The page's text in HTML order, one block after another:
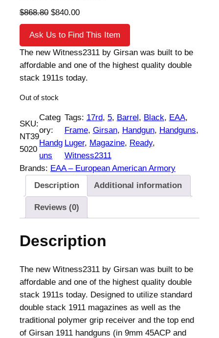
$868.80 O
r
i
g
i
n
l
p
e
w
a
s
8
8
.
8
0
.
$840.00C
u
r
r
e
n
i
s
0
0
0
.
Ask Us to Find This Item
The new Witness2311 by Girsan was built to be
affordable and one of the highest quality double
stack 1911s today.
Out of stock
SKU:
NT39
5020
Categ
ory:
Handg
uns
Tags: 17rd, 5, Barrel, Black, EAA
Frame, Girsan, Handgun, Handguns
Luger, Magazine, Ready
Witness2311
Brands: EAA – European American Armory
Description
Additional information
Reviews (0)
Description
The new Witness2311 by Girsan was built to be
affordable and one of the highest quality double
stack 1911s today. Designed to utilize standard
double stack 1911 magazines as well as the
traditional polymer grip receiver and the top end
of Girsan 1911 handguns (in 9mm 45ACP and